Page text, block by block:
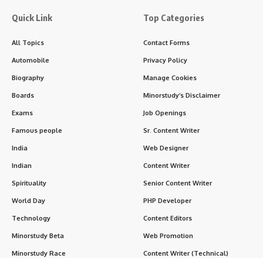
Quick Link
All Topics
Automobile
Biography
Boards
Exams
Famous people
India
Indian
Spirituality
World Day
Technology
Minorstudy Beta
Minorstudy Race
Top Categories
Contact Forms
Privacy Policy
Manage Cookies
Minorstudy’s Disclaimer
Job Openings
Sr. Content Writer
Web Designer
Content Writer
Senior Content Writer
PHP Developer
Content Editors
Web Promotion
Content Writer (Technical)